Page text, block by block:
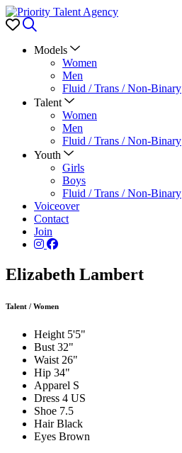
Favorites
Models
Women
Men
Fluid / Trans / Non-Binary
Talent
Women
Men
Fluid / Trans / Non-Binary
Youth
Girls
Boys
Fluid / Trans / Non-Binary
Voiceover
Contact
Join
Elizabeth Lambert
Talent / Women
Height 5'5"
Bust 32"
Waist 26"
Hip 34"
Apparel S
Dress 4 US
Shoe 7.5
Hair Black
Eyes Brown